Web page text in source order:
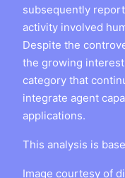
subsequently
activity involved
Despite the
the growing
category that
integrate agent
applications.
This analysis is
Image courtesy of